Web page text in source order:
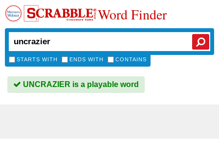
Word Finder
STARTS WITH ENDS WITH CONTAINS
UNCRAZIER is a playable word